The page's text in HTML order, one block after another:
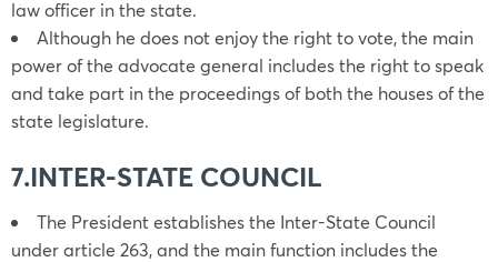
law officer in the state.
Although he does not enjoy the right to vote, the main
power of the advocate general includes the right to speak
and take part in the proceedings of both the houses of the
state legislature.
7.INTER-STATE COUNCIL
The President establishes the Inter-State Council
under article 263, and the main function includes the